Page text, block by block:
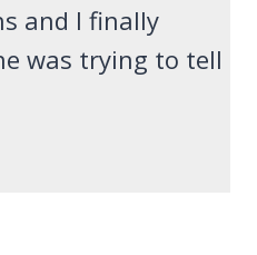
and I finally
was trying to tell